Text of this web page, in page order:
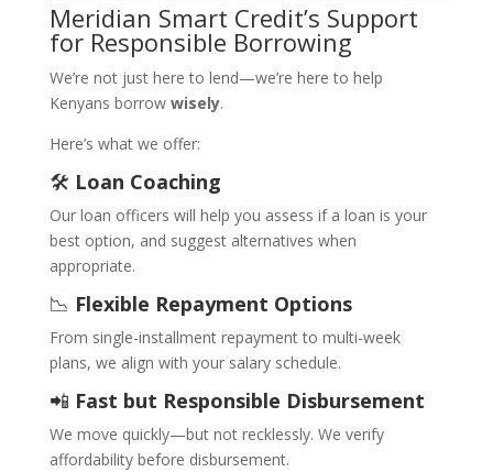
Meridian Smart Credit’s Support
for Responsible Borrowing
We’re not just here to lend—we’re here to help
Kenyans borrow wisely.
Here’s what we offer:
🛠️ Loan Coaching
Our loan officers will help you assess if a loan is your
best option, and suggest alternatives when
appropriate.
📉 Flexible Repayment Options
From single-installment repayment to multi-week
plans, we align with your salary schedule.
📲 Fast but Responsible Disbursement
We move quickly—but not recklessly. We verify
affordability before disbursement.